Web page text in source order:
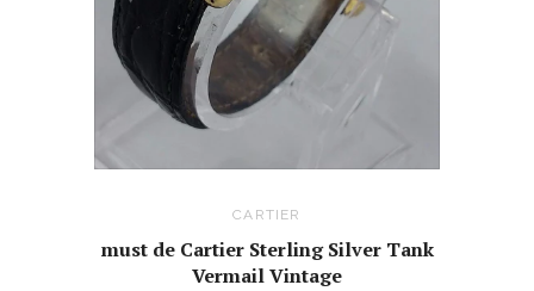
CARTIER
must de Cartier Sterling Silver Tank
Vermail Vintage